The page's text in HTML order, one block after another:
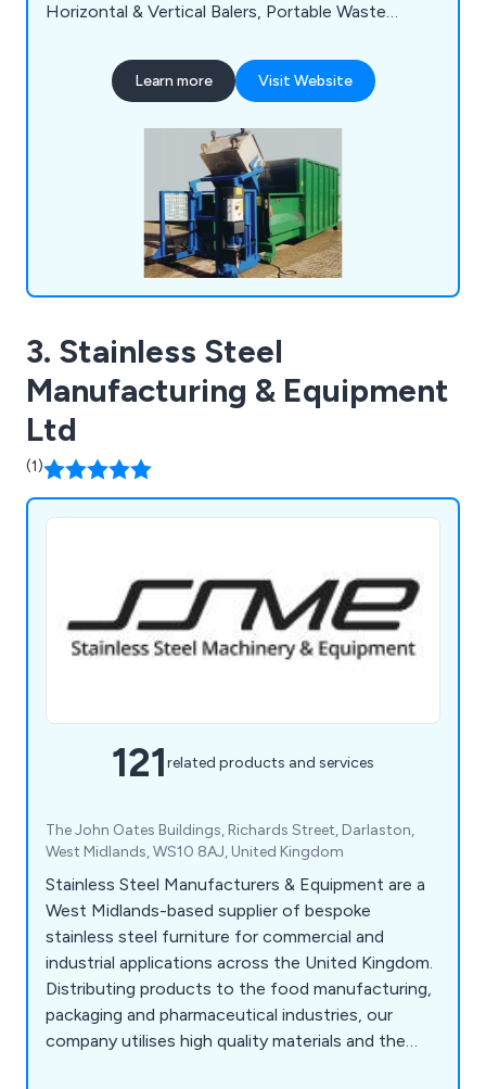
Horizontal & Vertical Balers, Portable Waste
Static Waste Compactors & Roll Packers. Kenburn
also offer a full range of services including
maintenance & installation.
Learn more Visit Website
3. Stainless Steel
Manufacturing & Equipment
Ltd
(1)
121related products and services
The John Oates Buildings, Richards Street, Darlaston,
West Midlands, WS10 8AJ, United Kingdom
Stainless Steel Manufacturers & Equipment are a
West Midlands-based supplier of bespoke
stainless steel furniture for commercial and
industrial applications across the United Kingdom.
Distributing products to the food manufacturing,
packaging and pharmaceutical industries, our
company utilises high quality materials and the